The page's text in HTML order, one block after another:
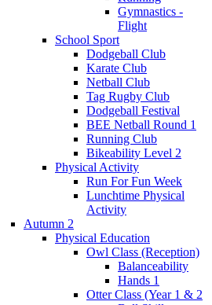
Gymnastics -
Flight
School Sport
Dodgeball Club
Karate Club
Netball Club
Tag Rugby Club
Dodgeball Festival
BEE Netball Round 1
Running Club
Bikeability Level 2
Physical Activity
Run For Fun Week
Lunchtime Physical
Activity
Autumn 2
Physical Education
Owl Class (Reception)
Balanceability
Hands 1
Otter Class (Year 1 & 2